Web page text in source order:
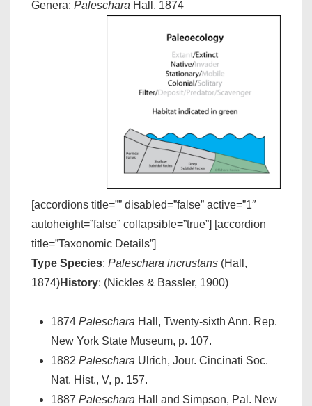
Genera: Paleschara Hall, 1874
[accordions title=”” disabled=”false” active=”1″
autoheight=”false” collapsible=”true”] [accordion
title=”Taxonomic Details”]
Type Species: Paleschara incrustans (Hall,
1874)History: (Nickles & Bassler, 1900)
1874 Paleschara Hall, Twenty-sixth Ann. Rep.
New York State Museum, p. 107.
1882 Paleschara Ulrich, Jour. Cincinati Soc.
Nat. Hist., V, p. 157.
1887 Paleschara Hall and Simpson, Pal. New